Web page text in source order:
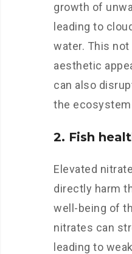
growth of
leading to
water. This
aesthetic
can also
the
2. Fish
Elevated
directly harm
well-being of
nitrates can
leading to